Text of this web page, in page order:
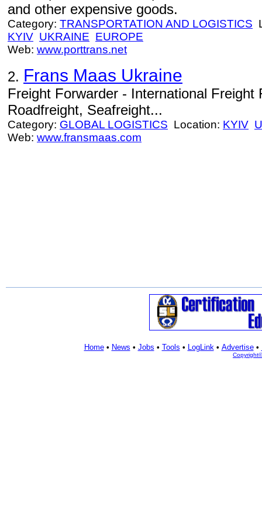
and other expensive goods.
Category: TRANSPORTATION AND LOGISTICS
KYIV UKRAINE EUROPE
Web: www.porttrans.net
2. Frans Maas Ukraine
Freight Forwarder - International Freight
Roadfreight, Seafreight...
Category: GLOBAL LOGISTICS Location: KYIV
Web: www.fransmaas.com
Home• News • Jobs • Tools • LogLink• Advertise•
Copyright©